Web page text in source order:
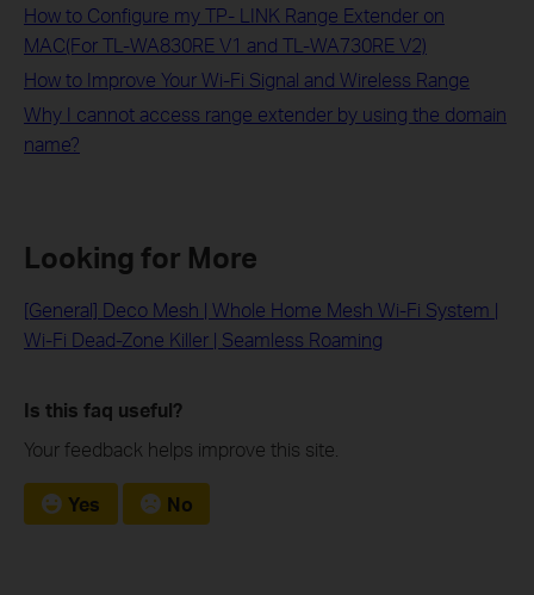
How to Configure my TP- LINK Range Extender on
MAC(For TL-WA830RE V1 and TL-WA730RE V2)
How to Improve Your Wi-Fi Signal and Wireless Range
Why I cannot access range extender by using the domain
name?
Looking for More
[General] Deco Mesh | Whole Home Mesh Wi-Fi System |
Wi-Fi Dead-Zone Killer | Seamless Roaming
Is this faq useful?
Your feedback helps improve this site.
Yes No